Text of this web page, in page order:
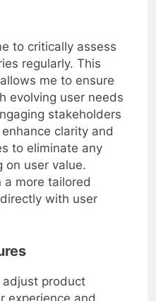
to critically assess
regularly. This
me to ensure
evolving user needs
stakeholders
clarity and
to eliminate any
on user value.
a more tailored
with user
adjust product